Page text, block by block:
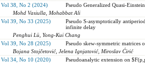
Vol 38, No 2 (2024)
Pseudo Generalized Quasi-
Mohd Vasiulla, Mohabbat Ali
Vol 39, No 33 (2025)
Pseudo S-asymptotically
infinite delay
Penghui Lü, Yong-Kui Chang
Vol 39, No 28 (2025)
Pseudo skew-symmetric matrices
Bojana Stojčetović, Jelena Ignjatović, Miroslav Ćirić
Vol 34, No 10 (2020)
Pseudoanalytic extension on